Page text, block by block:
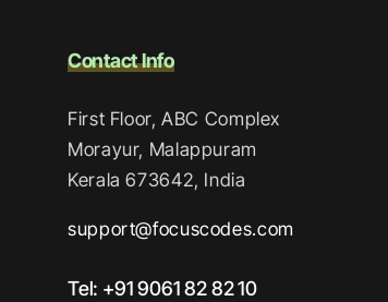
Contact Info
First Floor, ABC Complex
Morayur, Malappuram
Kerala 673642, India
support@focuscodes.com
Tel: +91 9061 82 82 10